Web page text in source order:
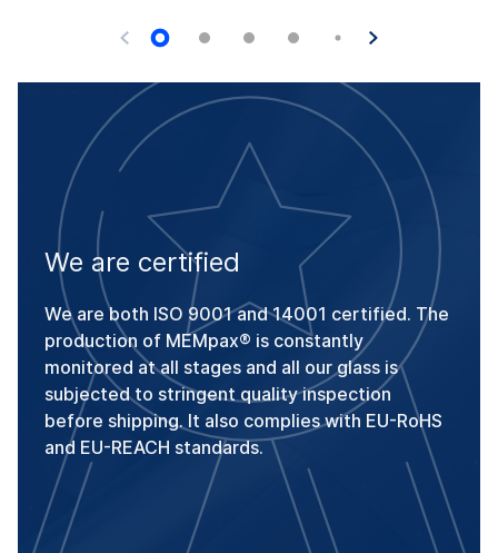
We are certified
We are both ISO 9001 and 14001 certified. The
production of MEMpax® is constantly
monitored at all stages and all our glass is
subjected to stringent quality inspection
before shipping. It also complies with EU-RoHS
and EU-REACH standards.